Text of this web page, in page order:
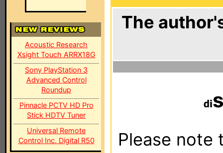
Acoustic Research
Xsight Touch ARRX18G
Sony PlayStation 3
Advanced Control
Roundup
Pinnacle PCTV HD Pro
Stick HDTV Tuner
Universal Remote
Control Inc. Digital R50
The
Please note